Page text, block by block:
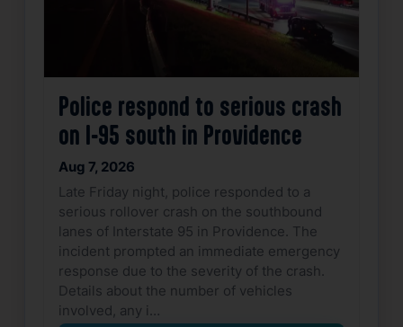
Police respond to serious crash
on I-95 south in Providence
Aug 7, 2026
Late Friday night, police responded to a
serious rollover crash on the southbound
lanes of Interstate 95 in Providence. The
incident prompted an immediate emergency
response due to the severity of the crash.
Details about the number of vehicles
involved, any i…